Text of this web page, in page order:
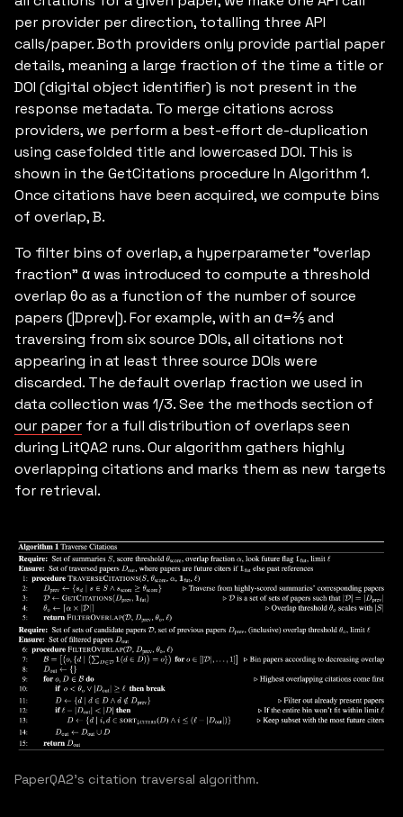
per provider per direction, totalling three API
calls/paper. Both providers only provide partial paper
details, meaning a large fraction of the time a title or
DOI (digital object identifier) is not present in the
response metadata. To merge citations across
providers, we perform a best-effort de-duplication
using casefolded title and lowercased DOI. This is
shown in the GetCitations procedure In Algorithm 1.
Once citations have been acquired, we compute bins
of overlap, B.
To filter bins of overlap, a hyperparameter “overlap
fraction” α was introduced to compute a threshold
overlap θo as a function of the number of source
papers (|Dprev|). For example, with an α=⅖ and
traversing from six source DOIs, all citations not
appearing in at least three source DOIs were
discarded. The default overlap fraction we used in
data collection was 1/3. See the methods section of
our paper for a full distribution of overlaps seen
during LitQA2 runs. Our algorithm gathers highly
overlapping citations and marks them as new targets
for retrieval.
PaperQA2's citation traversal algorithm.